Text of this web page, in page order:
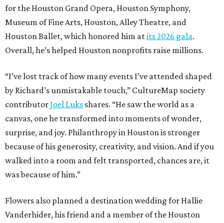
for the Houston Grand Opera, Houston Symphony,
Museum of Fine Arts, Houston, Alley Theatre, and
Houston Ballet, which honored him atits 2026 gala.
Overall, he’s helped Houston nonprofits raise millions.
“I’ve lost track of how many events I’ve attended shaped
by Richard’s unmistakable touch,” CultureMap society
contributorJoel Luks shares. “He saw the world as a
canvas, one he transformed into moments of wonder,
surprise, and joy. Philanthropy in Houston is stronger
because of his generosity, creativity, and vision. And if you
walked into a room and felt transported, chances are, it
was because of him.”
Flowers also planned a destination wedding for Hallie
Vanderhider, his friend and a member of the Houston